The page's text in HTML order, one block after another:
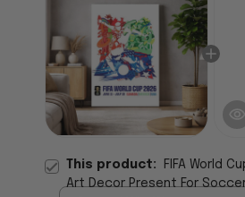
This product:
FIFA World
Art Decor Present For